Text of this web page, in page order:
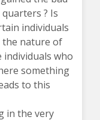
? Is
individuals
the nature of
individuals who
something
to this
in the very